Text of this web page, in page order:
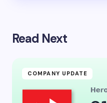
Read Next
COMPANY UPDATE